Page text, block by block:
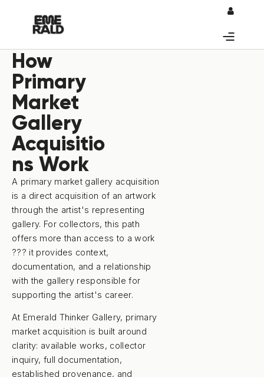
0
How
Primary
Market
Gallery
Acquisitio
ns Work
A primary market gallery acquisition
is a direct acquisition of an artwork
through the artist's representing
gallery. For collectors, this path
offers more than access to a work
??? it provides context,
documentation, and a relationship
with the gallery responsible for
supporting the artist's career.
At Emerald Thinker Gallery, primary
market acquisition is built around
clarity: available works, collector
inquiry, full documentation,
established provenance, and